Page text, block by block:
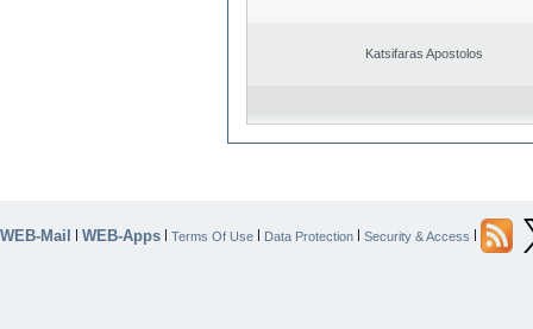
Katsifaras Apostolos
WEB-Mail | WEB-Apps | Terms Of Use | Data Protection | Security & Access |